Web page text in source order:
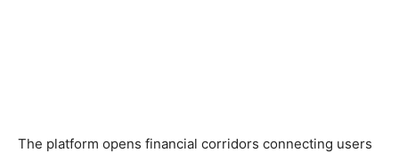
The platform opens financial corridors connecting users